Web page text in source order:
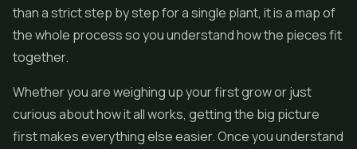
than a strict step by step for a single plant, it is a map of
the whole process so you understand how the pieces fit
together.
Whether you are weighing up your first grow or just
curious about how it all works, getting the big picture
first makes everything else easier. Once you understand